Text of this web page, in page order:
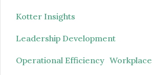
Organization
Kotter Insights
Leadership Development
Operational Efficiency Workplace